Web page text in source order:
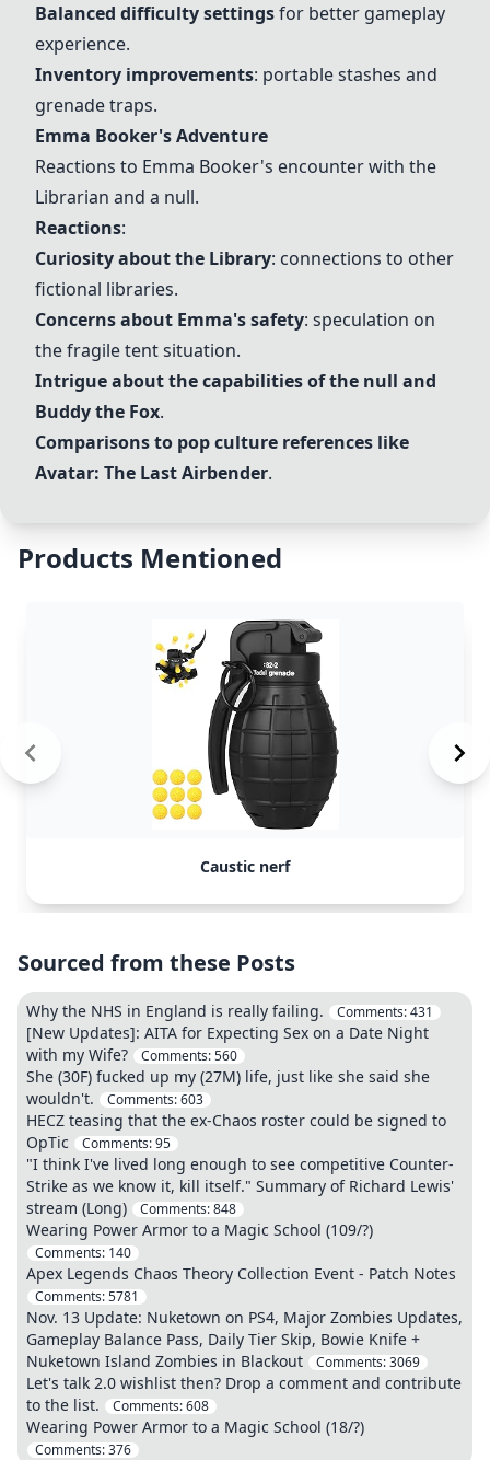
Balanced difficulty settingsfor better gameplay
experience.
Inventory improvements: portable stashes and
grenade traps.
Emma Booker's Adventure
Reactions to Emma Booker's encounter with the
Librarian and a null.
Reactions:
Curiosity about the Library: connections to other
fictional libraries.
Concerns about Emma's safety: speculation on
the fragile tent situation.
Intrigue about the capabilities of the null and
Buddy the Fox.
Comparisons to pop culture references like
Avatar: The Last Airbender.
Products Mentioned
Caustic nerf
Sourced from these Posts
Why the NHS in England is really failing. Comments:431
[New Updates]: AITA for Expecting Sex on a Date Night
with my Wife?
Comments:560
She (30F) fucked up my (27M) life, just like she said she
wouldn't.
Comments:603
HECZ teasing that the ex-Chaos roster could be signed to
OpTic
Comments:95
"I think I've lived long enough to see competitive Counter-
Strike as we know it, kill itself." Summary of Richard Lewis'
stream (Long)
Comments:848
Wearing Power Armor to a Magic School (109/?)
Comments: 140
Apex Legends Chaos Theory Collection Event - Patch Notes
Comments:5781
Nov. 13 Update: Nuketown on PS4, Major Zombies Updates,
Gameplay Balance Pass, Daily Tier Skip, Bowie Knife +
Nuketown Island Zombies in Blackout
Comments:3069
Let's talk 2.0 wishlist then? Drop a comment and contribute
to the list.
Comments:608
Wearing Power Armor to a Magic School (18/?)
Comments:376